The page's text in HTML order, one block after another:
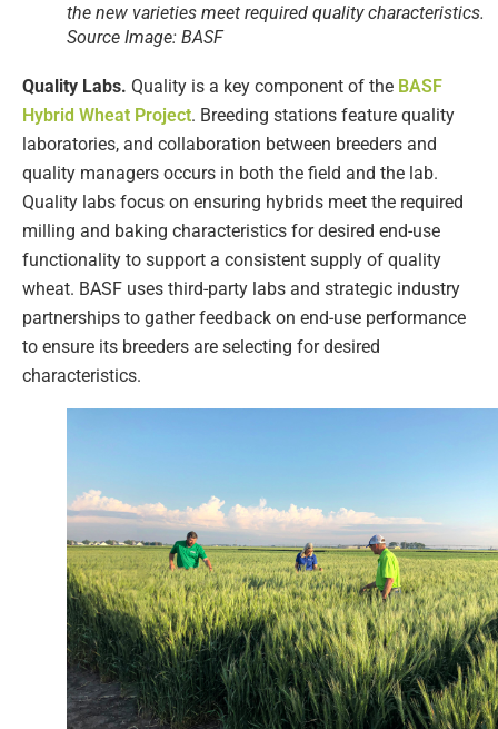
the new varieties meet required quality characteristics.
Source Image: BASF
Quality Labs. Quality is a key component of the BASF
Hybrid Wheat Project. Breeding stations feature quality
laboratories, and collaboration between breeders and
quality managers occurs in both the field and the lab​.
Quality labs focus on ensuring hybrids meet the required
milling and baking characteristics for desired end-use
functionality to support a consistent supply of quality
wheat. BASF uses third-party labs and strategic industry
partnerships to gather feedback on end-use performance
to ensure its breeders are selecting for desired
characteristics.